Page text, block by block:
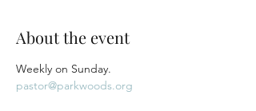
About the event
Weekly on Sunday.
pastor@parkwoods.org